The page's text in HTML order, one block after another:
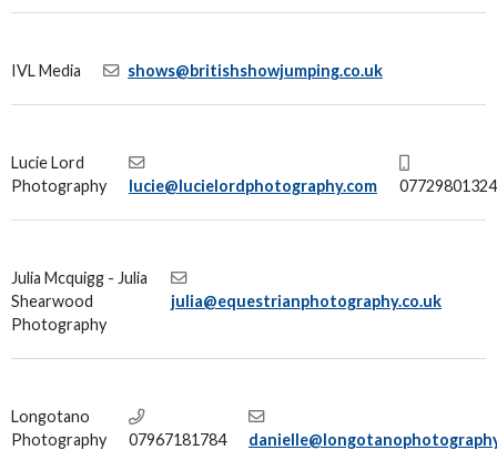
IVL Media shows@britishshowjumping.co.uk
Lucie Lord
Photography
lucie@lucielordphotography.com 07729801324
Julia Mcquigg - Julia
Shearwood
Photography
julia@equestrianphotography.co.uk
Longotano
Photography
07967181784